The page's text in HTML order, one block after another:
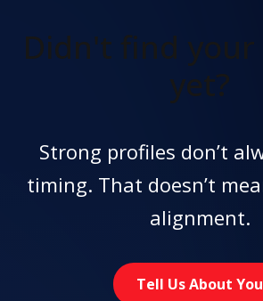
Didn't find your
yet?
Strong profiles don’t
timing. That doesn’t
alignment.
Tell Us About You